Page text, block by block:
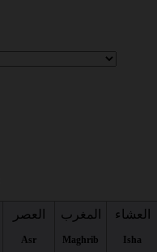
العصر
Asr
المغرب
Maghrib
العشاء
Isha